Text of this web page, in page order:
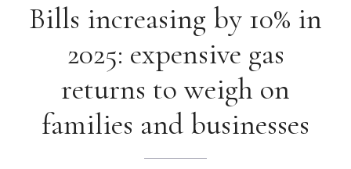
Bills increasing by 10% in
2025: expensive gas
returns to weigh on
families and businesses